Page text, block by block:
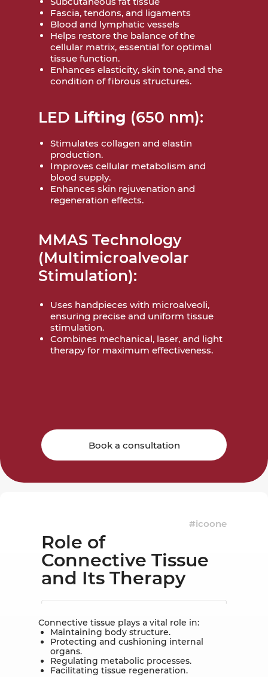
LED Lifting (650 nm):
MMAS Technology
(Multimicroalveolar
Stimulation):
Fascia, tendons, and ligaments
Blood and lymphatic vessels
Helps restore the balance of the
cellular matrix, essential for optimal
tissue function.
Enhances elasticity, skin tone, and the
condition of fibrous structures.
Stimulates collagen and elastin
production.
Improves cellular metabolism and
blood supply.
Enhances skin rejuvenation and
regeneration effects.
Uses handpieces with microalveoli,
ensuring precise and uniform tissue
stimulation.
Combines mechanical, laser, and light
therapy for maximum effectiveness.
Book a consultation
#icoone
Role of
Connective Tissue
and Its Therapy
Connective tissue plays a vital role in:
Maintaining body structure.
Protecting and cushioning internal
organs.
Regulating metabolic processes.
Facilitating tissue regeneration.